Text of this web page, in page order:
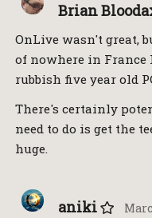
Brian
OnLive wasn't great,
of nowhere in France
rubbish five year old
There's certainly
need to do is get the
huge.
aniki